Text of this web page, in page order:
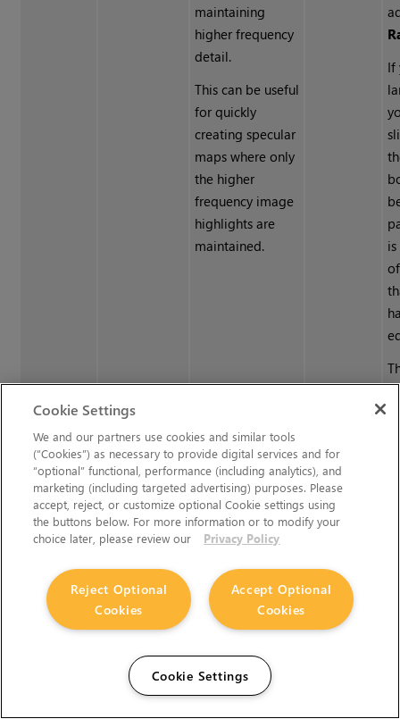
maintaining
higher frequency
detail.
This can be useful
for quickly
creating specular
maps where only
the higher
frequency image
highlights are
maintained.
If
Apply
OCIO
Colorspace
•Menubar|
Filters>
OCIO
Applies a a given
OCIO colorspace
to the current
painting.
Apply
OCIO
Colorspace
Cookie Settings
We and our partners use cookies and similar tools
(“Cookies”) as necessary to provide digital services and for
“optional” functional, performance (including analytics), and
marketing (including targeted advertising) purposes. Please
accept, reject, or customize optional Cookie settings using
the buttons below. For more information or to modify your
choice later, please review our
Privacy Policy
Accept Optional
Cookies
Reject Optional
Cookies
Cookie Settings